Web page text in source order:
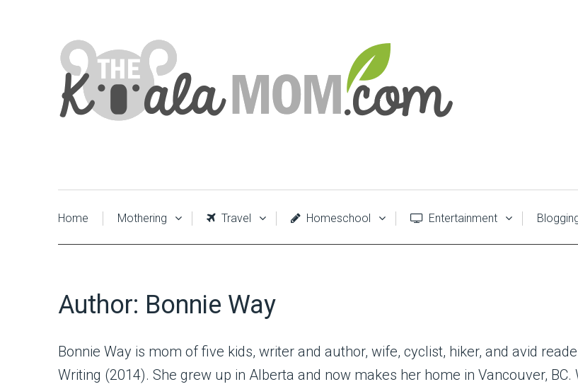
Home Mothering Travel Homeschool Entertainment
Author: Bonnie Way
Bonnie Way is mom of five kids, writer and author, wife, cyclist, hiker, and avid
Writing (2014). She grew up in Alberta and now makes her home in Vancouver,